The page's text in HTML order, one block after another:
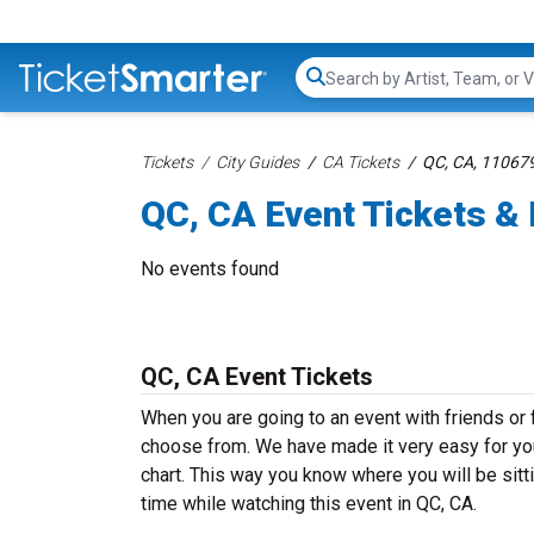
Search...
Tickets City Guides CA Tickets QC, CA,
QC, CA Event Tickets &
No events found
QC, CA Event Tickets
When you are going to an event with friends
choose from. We have made it very easy for
chart. This way you know where you will be
time while watching this event in QC, CA.